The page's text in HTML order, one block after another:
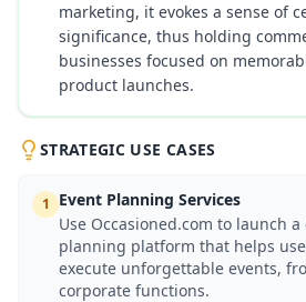
marketing, it evokes a sense of
significance, thus holding
businesses focused on
product launches.
STRATEGIC USE CASES
1
Event Planning Services
Use Occasioned.com to launch
planning platform that helps
execute unforgettable events,
corporate functions.